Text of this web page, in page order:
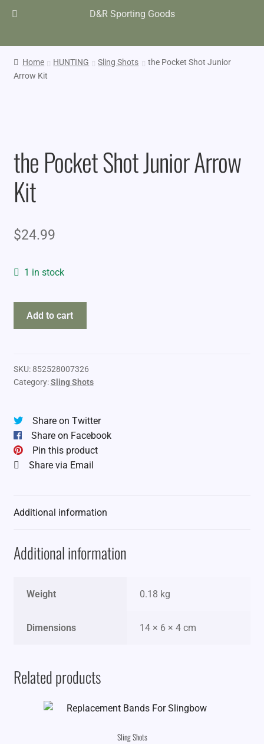
D&R Sporting Goods
Home HUNTING Sling Shots
the Pocket Shot Junior
Arrow Kit
the Pocket Shot Junior Arrow
Kit
$24.99
1 in stock
Arrow
Kit
Add to cart
SKU:852528007326
Category:Sling Shots
Share on Twitter
Share on Facebook
Pin this product
Share via Email
Additional information
Additional information
Weight 0.18 kg
Dimensions 14 × 6 × 4 cm
Related products
Sling Shots